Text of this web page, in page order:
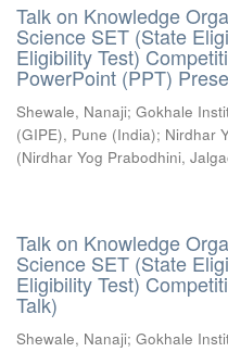
Talk on Knowledge
Science SET (State
Eligibility Test)
PowerPoint (PPT)
Shewale, Nanaji; Gokhale
(GIPE), Pune (India); Nirdhar
(Nirdhar Yog Prabodhini,
Talk on Knowledge
Science SET (State
Eligibility Test)
Talk)
Shewale, Nanaji; Gokhale